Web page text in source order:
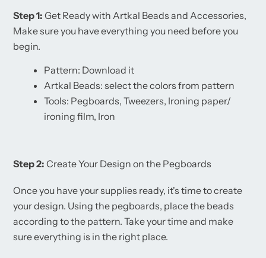
Step 1: Get Ready with Artkal Beads and Accessories,
Make sure you have everything you need before you
begin.
Pattern: Download it
Artkal Beads: select the colors from pattern
Tools: Pegboards, Tweezers, Ironing paper/
ironing film, Iron
Step 2: Create Your Design on the Pegboards
Once you have your supplies ready, it's time to create
your design. Using the pegboards, place the beads
according to the pattern. Take your time and make
sure everything is in the right place.